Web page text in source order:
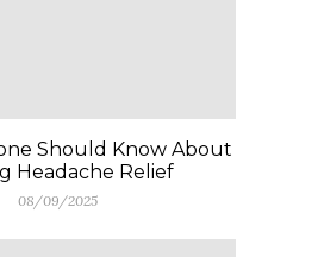
Should Know About
Headache Relief
08/09/2025